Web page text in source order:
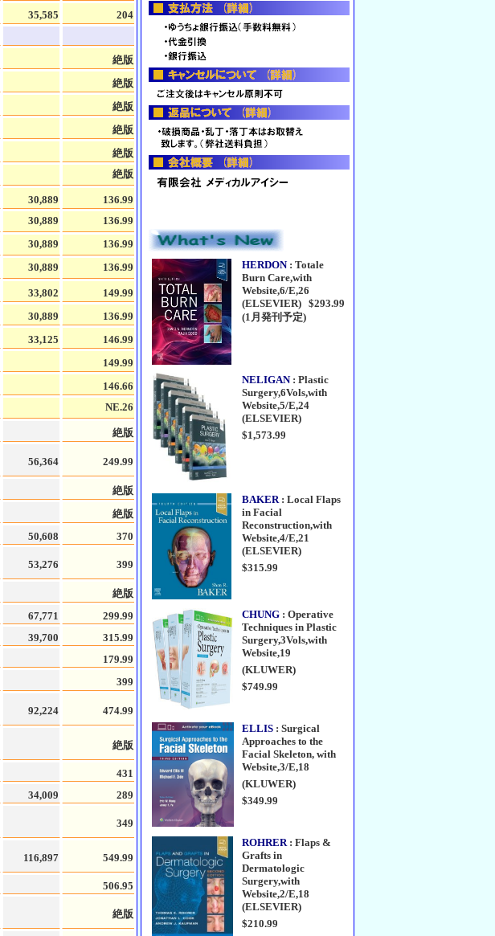
35,585
204
絶版
絶版
絶版
絶版
絶版
絶版
30,889
136.99
30,889 136.99
30,889 136.99
30,889 136.99
33,802
149.99
30,889
136.99
33,125
146.99
149.99
146.66
NE.26
絶版
56,364 249.99
絶版
絶版
50,608
370
53,276 399
絶版
67,771
299.99
39,700
315.99
179.99
399
92,224 474.99
絶版
431
34,009
289
349
116,897 549.99
506.95
絶版
HERDON: Totale
Burn Care,with
Website,6/E,26
(ELSEVIER) $293.99
(1月発刊予定)
NELIGAN: Plastic
Surgery,6Vols,with
Website,5/E,24
(ELSEVIER)
$1,573.99
BAKER: Local Flaps
in Facial
Reconstruction,with
Website,4/E,21
(ELSEVIER)
$315.99
CHUNG : Operative
Techniques in Plastic
Surgery,3Vols,with
Website,19
(KLUWER)
$749.99
ELLIS : Surgical
Approaches to the
Facial Skeleton, with
Website,3/E,18
(KLUWER)
$349.99
ROHRER: Flaps &
Grafts in
Dermatologic
Surgery,with
Website,2/E,18
(ELSEVIER)
$210.99